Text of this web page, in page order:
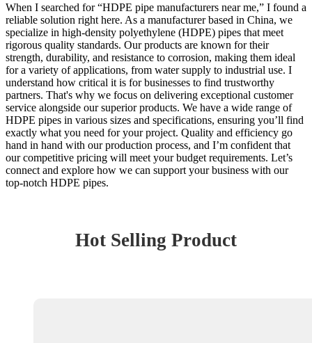
When I searched for “HDPE pipe manufacturers near me,” I found a
reliable solution right here. As a manufacturer based in China, we
specialize in high-density polyethylene (HDPE) pipes that meet
rigorous quality standards. Our products are known for their
strength, durability, and resistance to corrosion, making them ideal
for a variety of applications, from water supply to industrial use. I
understand how critical it is for businesses to find trustworthy
partners. That's why we focus on delivering exceptional customer
service alongside our superior products. We have a wide range of
HDPE pipes in various sizes and specifications, ensuring you’ll find
exactly what you need for your project. Quality and efficiency go
hand in hand with our production process, and I’m confident that
our competitive pricing will meet your budget requirements. Let’s
connect and explore how we can support your business with our
top-notch HDPE pipes.
Hot Selling Product